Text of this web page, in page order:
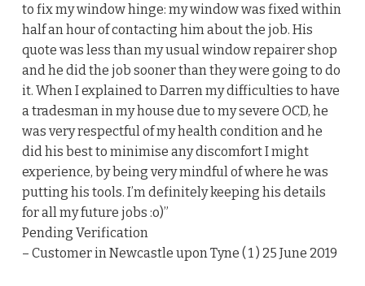
to fix my window hinge: my window was fixed within
half an hour of contacting him about the job. His
quote was less than my usual window repairer shop
and he did the job sooner than they were going to do
it. When I explained to Darren my difficulties to have
a tradesman in my house due to my severe OCD, he
was very respectful of my health condition and he
did his best to minimise any discomfort I might
experience, by being very mindful of where he was
putting his tools. I’m definitely keeping his details
for all my future jobs :o)”
Pending Verification
– Customer in Newcastle upon Tyne ( 1 ) 25 June 2019